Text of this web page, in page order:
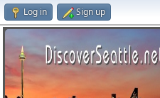
Log in Sign up